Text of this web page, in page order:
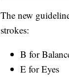
The new
strokes:
B for
E for Eyes